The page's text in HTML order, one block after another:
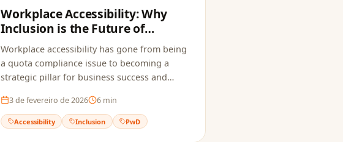
Workplace Accessibility: Why
Inclusion is the Future of
Companies
Workplace accessibility has gone from being
a quota compliance issue to becoming a
strategic pillar for business success and
3 de fevereiro de 2026 6 min
Accessibility Inclusion PwD